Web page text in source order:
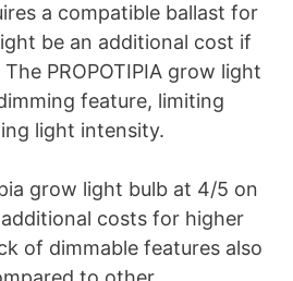
a compatible ballast for
be an additional cost if
PROPOTIPIA grow light
feature, limiting
light intensity.
grow light bulb at 4/5 on
costs for higher
of dimmable features also